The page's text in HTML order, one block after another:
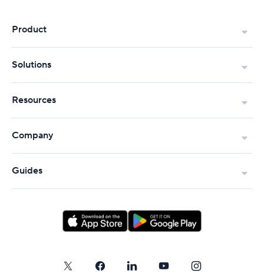
Product
Solutions
Resources
Company
Guides